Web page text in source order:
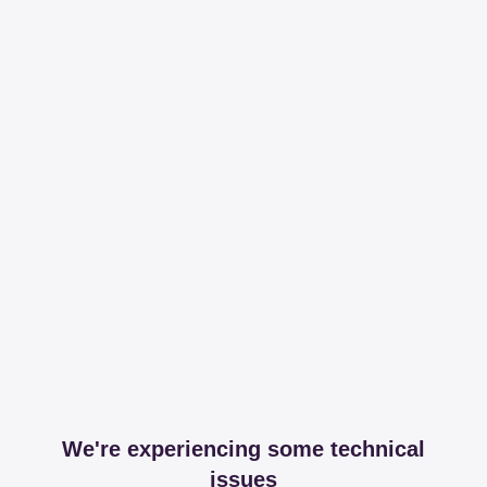
We're experiencing some technical
issues